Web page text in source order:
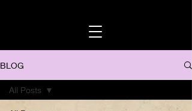
BLOG
All Posts